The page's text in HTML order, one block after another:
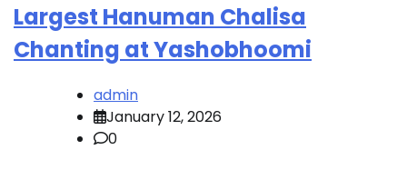
Largest Hanuman Chalisa
Chanting at Yashobhoomi
admin
January 12, 2026
0